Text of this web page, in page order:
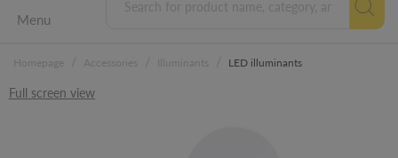
Menu
LED illuminants
Full screen view